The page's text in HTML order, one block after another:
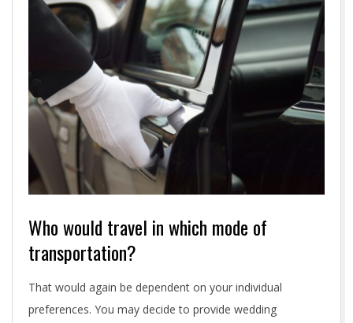
Who would travel in which mode of
transportation?
That would again be dependent on your individual
preferences. You may decide to provide wedding